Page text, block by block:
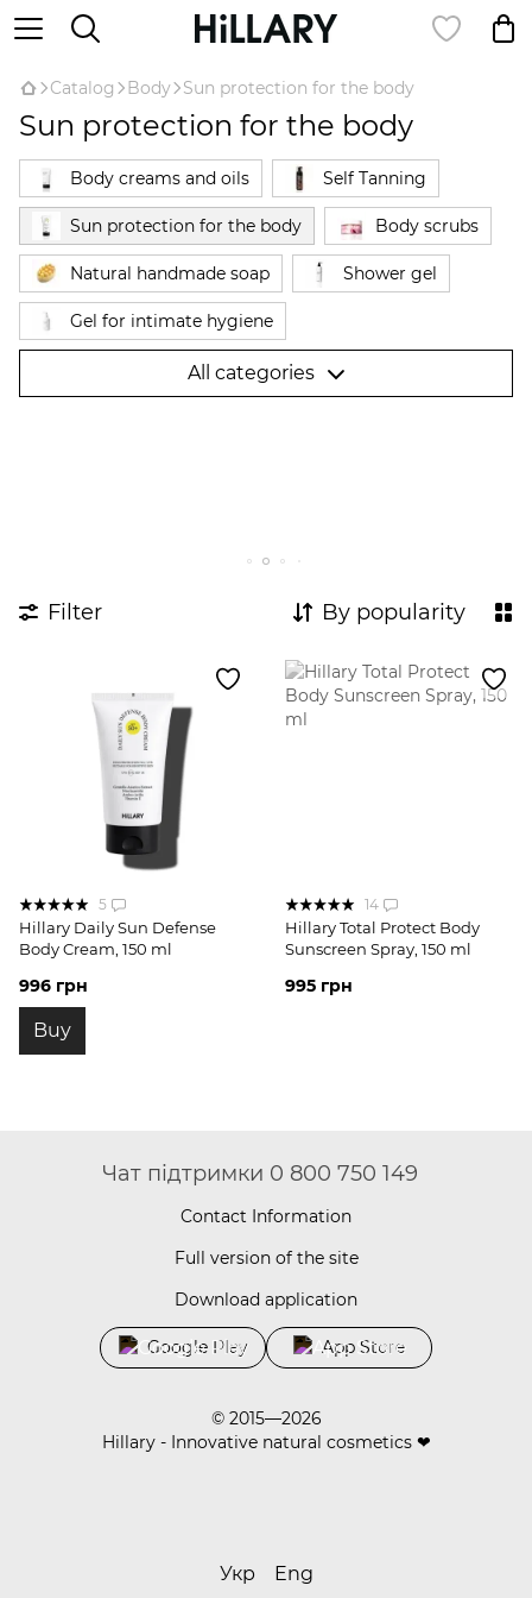
Catalog Body Sun protection for the body
Sun protection for the body
Body creams and oils Self Tanning
Sun protection for the body Body scrubs
Natural handmade soap Shower gel
Gel for intimate hygiene
Hair removal products Hillary Epilage
Expert body care complexes
Complexes for breakouts
All categories
Filter By popularity
5
Hillary Daily Sun Defense
Body Cream, 150 ml
996 грн
Buy
14
Hillary Total Protect Body
Sunscreen Spray, 150 ml
995 грн
Чат підтримки 0 800 750 149
Contact Information
Full version of the site
Download application
Google Play App Store
© 2015—2026
Hillary - Innovative natural cosmetics ❤
Укр Eng